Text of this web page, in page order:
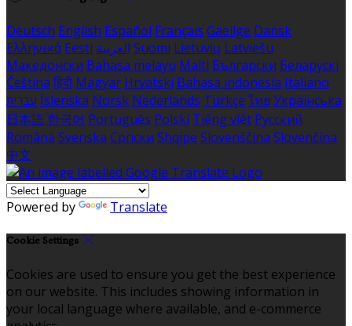
Deutsch English Español Français Gaeilge Dansk
Ελληνικά Eesti العربية Suomi Lietuvių Latviešu
Македонски Bahasa melayu Malti Български Беларускі
Čeština हिंदी Magyar Hrvatski Bahasa indonesia Italiano
עברית Íslenska Norsk Nederlands Türkçe ไทย Українська
日本語 한국어 Português Polski Tiếng việt Русский
Română Svenska Српски Shqipe Slovenščina Slovenčina
中文
Powered by Translate
Cookie Settings
Cookies are used to ensure you get the best experience
on our website. This includes showing information in
your local language where available, and e-commerce